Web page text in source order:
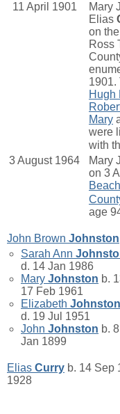
11 April 1901
Mary
Elias
on
Ross
1901.
Hugh
Mary
were
with
3 August 1964
Mary
on 3
age
John Brown Johnston
Sarah Ann
d. 14 Jan 1986
Mary Johnston b.
17 Feb 1961
Elizabeth Johnston
d. 19 Jul 1951
John Johnston b.
Jan 1899
Elias Curry b. 14 Sep
1928